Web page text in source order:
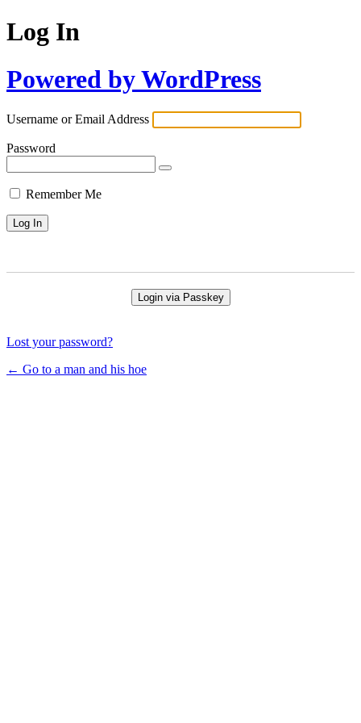
Log In
Powered by WordPress
Username or Email Address
Password
Remember Me
Login via Passkey
Lost your password?
← Go to a man and his hoe